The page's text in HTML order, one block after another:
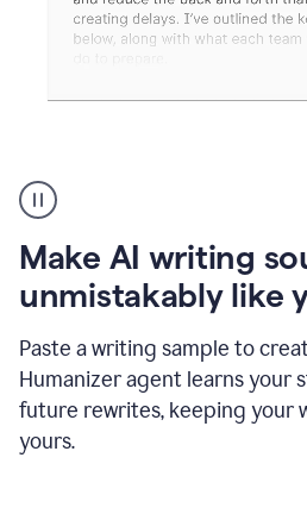
create
voice
product
example
Make AI writing
unmistakably like
Paste a writing sample to
Humanizer agent learns your
future rewrites, keeping your
yours.